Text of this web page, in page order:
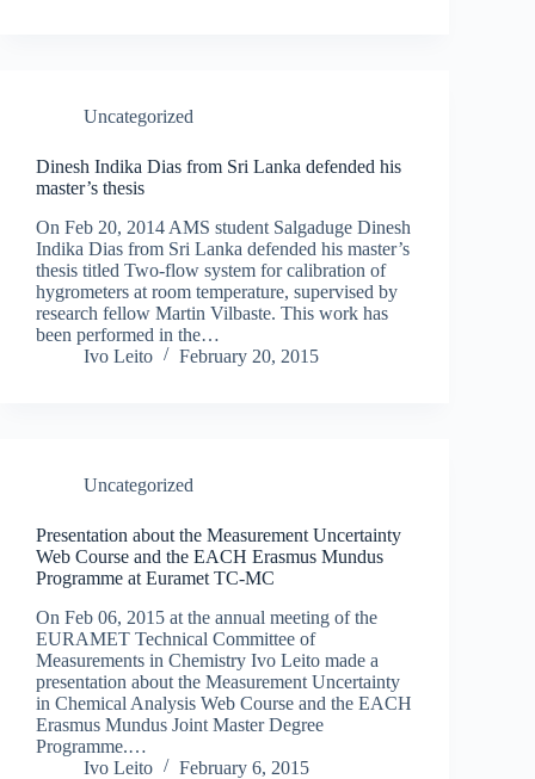
Uncategorized
Dinesh Indika Dias from Sri Lanka defended his
master’s thesis
On Feb 20, 2014 AMS student Salgaduge Dinesh
Indika Dias from Sri Lanka defended his master’s
thesis titled Two-flow system for calibration of
hygrometers at room temperature, supervised by
research fellow Martin Vilbaste. This work has
been performed in the…
Ivo Leito
February 20, 2015
Uncategorized
Presentation about the Measurement Uncertainty
Web Course and the EACH Erasmus Mundus
Programme at Euramet TC-MC
On Feb 06, 2015 at the annual meeting of the
EURAMET Technical Committee of
Measurements in Chemistry Ivo Leito made a
presentation about the Measurement Uncertainty
in Chemical Analysis Web Course and the EACH
Erasmus Mundus Joint Master Degree
Programme.…
Ivo Leito
February 6, 2015